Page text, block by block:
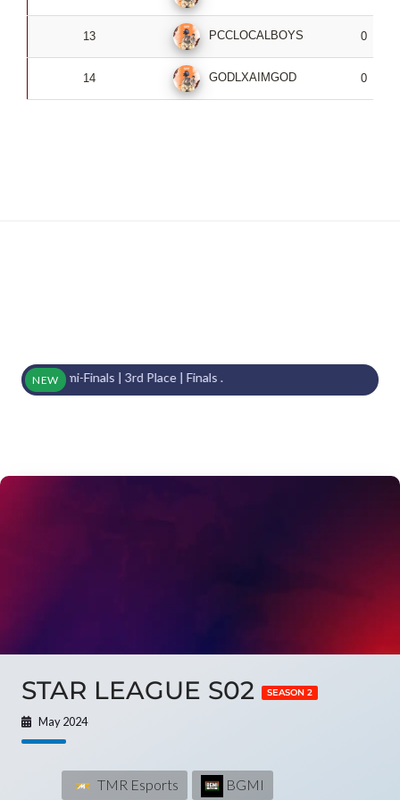
13 PCCLOCALBOYS 0
14 GODLXAIMGOD 0
NEW
Semi-Finals | 3rd Place | Finals .
STAR LEAGUE S02 SEASON 2
May 2024
TMR Esports BGMI